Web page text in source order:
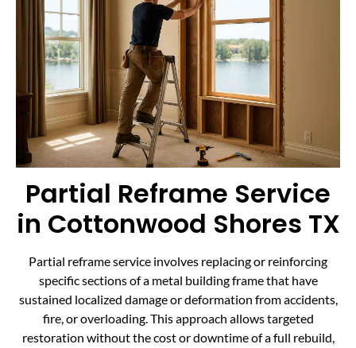
Partial Reframe Service
in Cottonwood Shores TX
Partial reframe service involves replacing or reinforcing
specific sections of a metal building frame that have
sustained localized damage or deformation from accidents,
fire, or overloading. This approach allows targeted
restoration without the cost or downtime of a full rebuild,